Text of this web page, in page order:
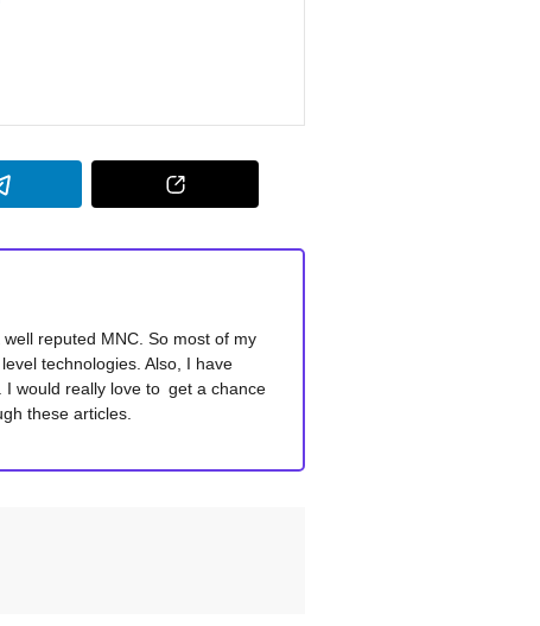
reputed MNC. So most of my
technologies. Also, I have
would really love to get a chance
these articles.